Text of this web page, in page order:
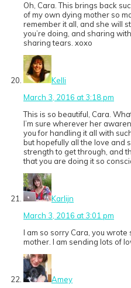
Oh, Cara. This brings back
of my own dying mother so
remember it all, and she will
you’re doing, and sharing
sharing tears. xoxo
Kelli
March 3, 2016 at 3:18 pm
This is so beautiful, Cara.
I’m sure wherever her
you for handling it all with
but hopefully all the love and
strength to get through, and
that you are doing it so
Karlijn
March 3, 2016 at 3:01 pm
I am so sorry Cara, you
mother. I am sending lots of
Amey